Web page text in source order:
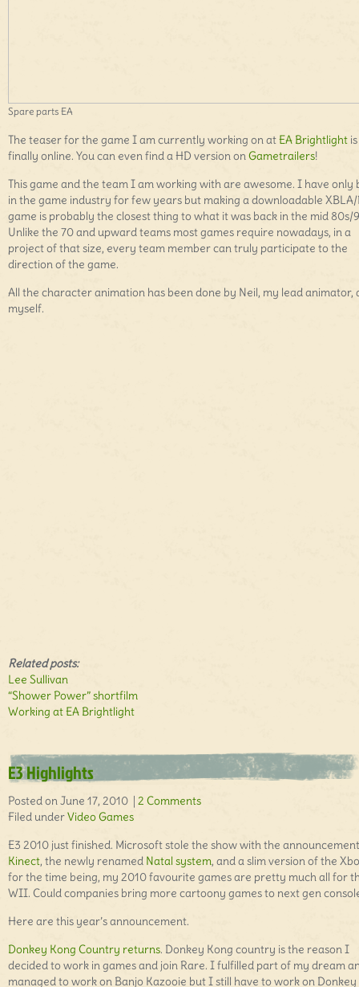
Spare parts EA
The teaser for the game I am currently working on atEA Brightlight is
finally online. You can even find a HD version onGametrailers!
This game and the team I am working with are awesome. I have only
in the game industry for few years but making a downloadable XBLA/
game is probably the closest thing to what it was back in the mid 80s/
Unlike the 70 and upward teams most games require nowadays, in a
project of that size, every team member can truly participate to the
direction of the game.
All the character animation has been done by Neil, my lead animator,
myself.
Related posts:
Lee Sullivan
“Shower Power” shortfilm
Working at EA Brightlight
E3 Highlights
Posted on June 17, 2010 | 2 Comments
Filed underVideo Games
E3 2010 just finished. Microsoft stole the show with the
Kinect, the newly renamed Natal system, and a slim version of the
for the time being, my 2010 favourite games are pretty much all for
WII. Could companies bring more cartoony games to next gen
Here are this year’s announcement.
Donkey Kong Country returns. Donkey Kong country is the reason I
decided to work in games and join Rare. I fulfilled part of my dream
managed to work on Banjo Kazooie but I still have to work on Donkey